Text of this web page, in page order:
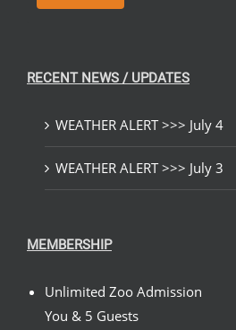
RECENT NEWS / UPDATES
WEATHER ALERT >>> July 4
WEATHER ALERT >>> July 3
MEMBERSHIP
Unlimited Zoo Admission
You & 5 Guests